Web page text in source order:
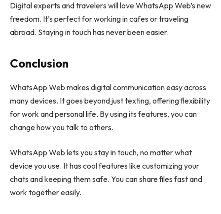
Digital experts and travelers will love WhatsApp Web’s new
freedom. It’s perfect for working in cafes or traveling
abroad. Staying in touch has never been easier.
Conclusion
WhatsApp Web makes digital communication easy across
many devices. It goes beyond just texting, offering flexibility
for work and personal life. By using its features, you can
change how you talk to others.
WhatsApp Web lets you stay in touch, no matter what
device you use. It has cool features like customizing your
chats and keeping them safe. You can share files fast and
work together easily.